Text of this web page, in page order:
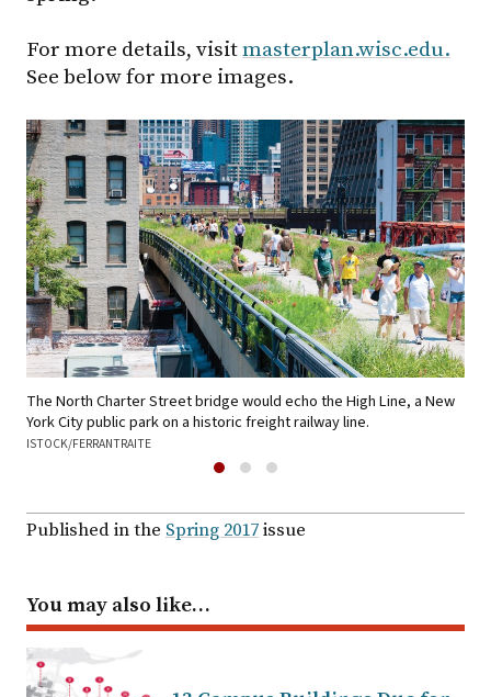
For more details, visitmasterplan.wisc.edu.
See below for more images.
The North Charter Street bridge would echo the High Line, a New
York City public park on a historic freight railway line.
ISTOCK/FERRANTRAITE
Published in the Spring 2017issue
You may also like…